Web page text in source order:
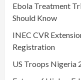
Ebola Treatment
Should Know
INEC CVR
Registration
US Troops Nigeria